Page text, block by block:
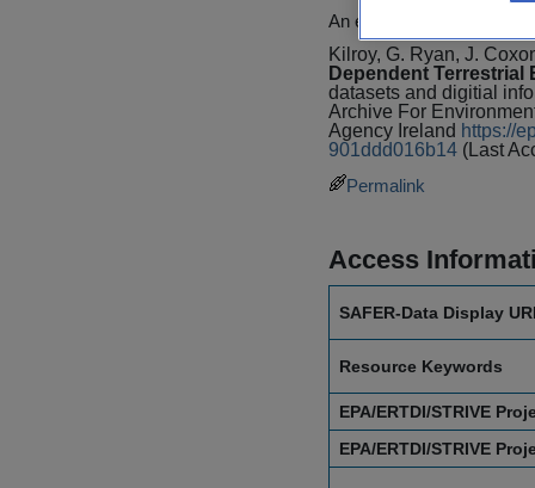
An example of this
Kilroy, G. Ryan, J.
Dependent Terrestrial
datasets and digitial
Archive For
Agency Ireland https://
901ddd016b14 (Last
Permalink
Access
SAFER-Data Display
Resource Keywords
EPA/ERTDI/STRIVE
EPA/ERTDI/STRIVE